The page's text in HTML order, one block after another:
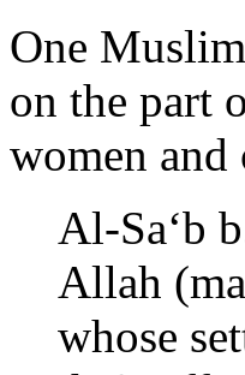
One
on the part
women and
Al-Sa‘b
Allah
whose